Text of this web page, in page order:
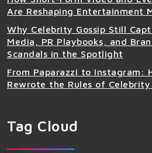
Are Reshaping Entertainment
Why Celebrity Gossip Still
Media, PR Playbooks, and
Scandals in the Spotlight
From Paparazzi to Instagram:
Rewrote the Rules of Celebrity
Tag Cloud